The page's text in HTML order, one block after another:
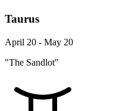
Taurus
April 20 - May 20
"The Sandlot"